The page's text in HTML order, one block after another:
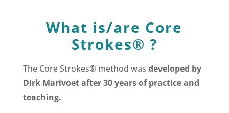
What is/are Core
Strokes® ?
The Core Strokes® method was developed by
Dirk Marivoetafter 30 years of practice and
teaching.